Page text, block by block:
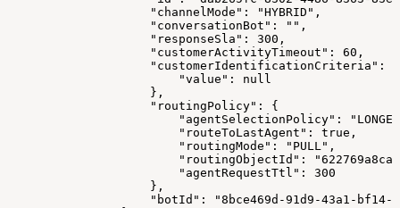
                    "channelMode": "HYBRID",
                    "conversationBot": "",
                    "responseSla": 300,
                    "customerActivityTimeout": 60,
                    "customerIdentificationCriteria": {
                        "value": null
                    },
                    "routingPolicy": {
"agentSelectionPolicy":
                        "routeToLastAgent": true,
                        "routingMode": "PULL",
"routingObjectId":
                        "agentRequestTtl": 300
                    },
"botId": "8bce469d-91d9-43a1-bf14-